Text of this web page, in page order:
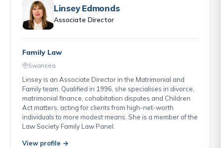
Linsey Edmonds
Associate Director
Family Law
Swansea
Linsey is an Associate Director in the Matrimonial and
Family team. Qualified in 1996, she specialises in divorce,
matrimonial finance, cohabitation disputes and Children
Act matters, acting for clients from high-net-worth
individuals to more modest means. She is a member of the
Law Society Family Law Panel.
View profile →